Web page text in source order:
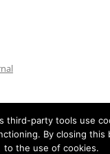
third-party tools use
By closing this
to the use of cookies.